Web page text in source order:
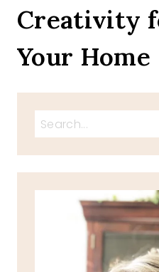
Creativity
Your Home
Search